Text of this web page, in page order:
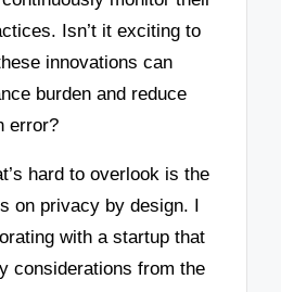
Isn’t it exciting to
innovations can
burden and reduce
error?
hard to overlook is the
on privacy by design. I
with a startup that
considerations from the